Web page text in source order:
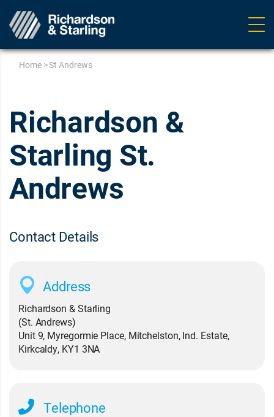
Home>St Andrews
Richardson &
Starling St.
Andrews
Contact Details
Address
Richardson & Starling
(St. Andrews)
Unit 9, Myregormie Place, Mitchelston, Ind. Estate,
Kirkcaldy, KY1 3NA
Telephone